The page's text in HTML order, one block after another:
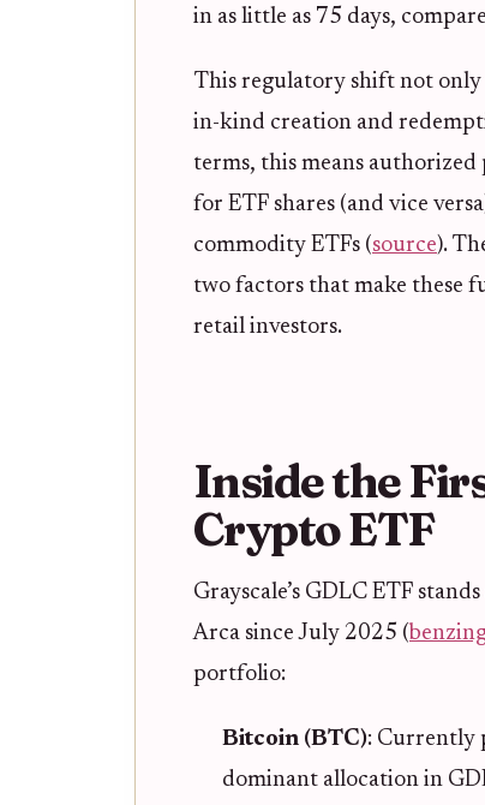
in as little as 75 days,
This regulatory shift not only
in-kind creation and
terms, this means
for ETF shares (and vice
commodity ETFs (source).
two factors that make these
retail investors.
Inside the
Crypto ETF
Grayscale’s GDLC ETF
Arca since July 2025 (
portfolio:
Bitcoin (BTC): Currently
dominant allocation in